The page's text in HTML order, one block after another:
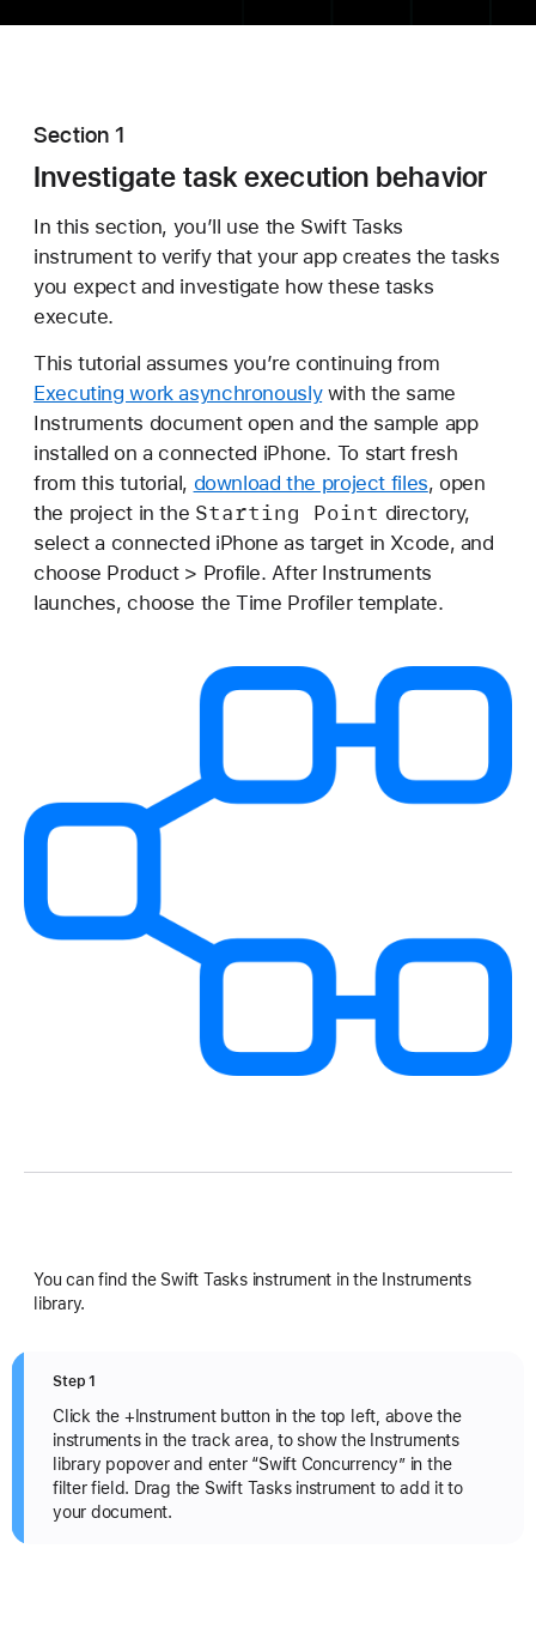
Section 1
Investigate task execution behavior
In this section, you’ll use the Swift Tasks
instrument to verify that your app creates the tasks
you expect and investigate how these tasks
execute.
This tutorial assumes you’re continuing from
Executing work asynchronouslywith the same
Instruments document open and the sample app
installed on a connected iPhone. To start fresh
from this tutorial, download the project files, open
the project in the Starting Point directory,
select a connected iPhone as target in Xcode, and
choose Product > Profile. After Instruments
launches, choose the Time Profiler template.
You can find the Swift Tasks instrument in the Instruments
library.
Step 1
Click the +Instrument button in the top left, above the
instruments in the track area, to show the Instruments
library popover and enter “Swift Concurrency” in the
filter field. Drag the Swift Tasks instrument to add it to
your document.